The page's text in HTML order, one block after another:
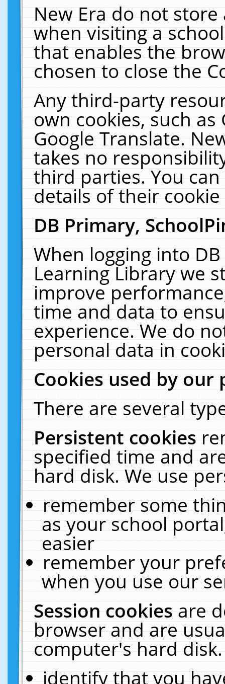
New Era do not
when visiting a
that enables the
chosen to close the
Any third-party
own cookies, such
Google Translate.
takes no
third parties. You
details of their
DB Primary,
When logging into
Learning Library we
improve
time and data to
experience. We do
personal data in
Cookies used by our
There are several
Persistent cookies
specified time and
hard disk. We use
remember some
as your school
easier
remember your
when you use our
Session cookiesare
browser and are
computer's hard
identify that you